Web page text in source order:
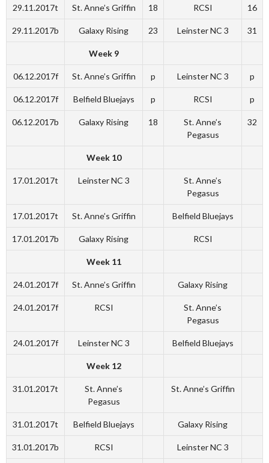
29.11.2017t St. Anne’s Griffin 18 RCSI 16
29.11.2017b Galaxy Rising 23 Leinster NC 3 31
Week 9
06.12.2017f St. Anne’s Griffin p Leinster NC 3 p
06.12.2017f Belfield Bluejays p RCSI p
06.12.2017b Galaxy Rising 18
St. Anne’s
Pegasus
32
Week 10
17.01.2017t Leinster NC 3
St. Anne’s
Pegasus
17.01.2017t St. Anne’s Griffin Belfield Bluejays
17.01.2017b Galaxy Rising RCSI
Week 11
24.01.2017f St. Anne’s Griffin Galaxy Rising
24.01.2017f RCSI
St. Anne’s
Pegasus
24.01.2017f Leinster NC 3 Belfield Bluejays
Week 12
31.01.2017t
St. Anne’s
Pegasus
St. Anne’s Griffin
31.01.2017t Belfield Bluejays Galaxy Rising
31.01.2017b RCSI Leinster NC 3